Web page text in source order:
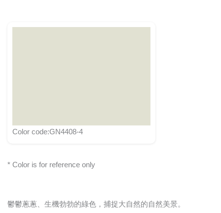
Color code:GN4408-4
* Color is for reference only
鬱鬱蔥蔥、生機勃勃的綠色，捕捉大自然的自然美景。